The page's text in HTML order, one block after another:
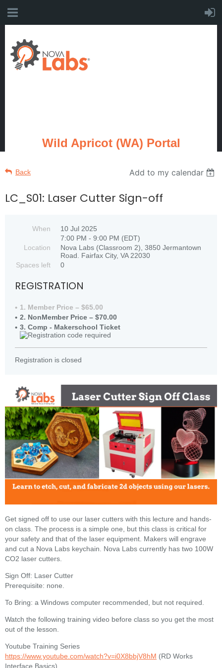
Wild Apricot (WA) Portal
Back Add to my calendar
LC_S01: Laser Cutter Sign-off
When
10 Jul 2025
7:00 PM - 9:00 PM (EDT)
Location
Nova Labs (Classroom 2), 3850 Jermantown
Road. Fairfax City, VA 22030
Spaces left
0
REGISTRATION
1. Member Price – $65.00
2. NonMember Price – $70.00
3. Comp - Makerschool Ticket
Registration is closed
Get signed off to use our laser cutters with this lecture and hands-
on class. The process is a simple one, but this class is critical for
your safety and that of the laser equipment. Makers will engrave
and cut a Nova Labs keychain. Nova Labs currently has two 100W
CO2 laser cutters.
Sign Off: Laser Cutter
Prerequisite: none.
To Bring: a Windows computer recommended, but not required.
Watch the following training video before class so you get the most
out of the lesson.
Youtube Training Series
https://www.youtube.com/watch?v=i0X8bbjV8hM (RD Works
Interface Basics)